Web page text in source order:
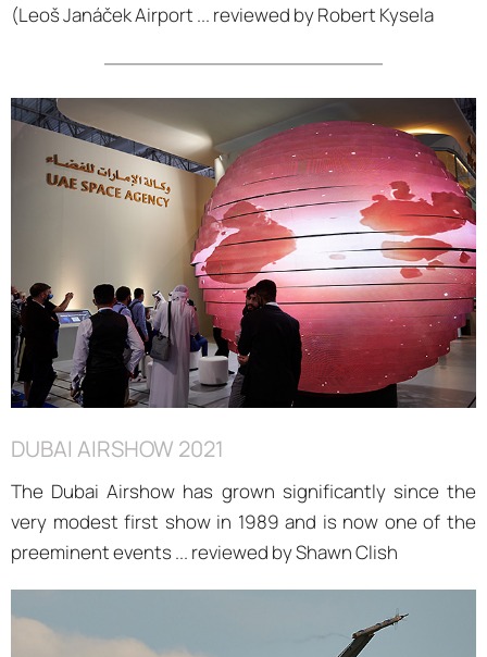
(Leoš Janáček Airport ... reviewed by Robert Kysela
DUBAI AIRSHOW 2021
The Dubai Airshow has grown significantly since the
very modest first show in 1989 and is now one of the
preeminent events ... reviewed by Shawn Clish